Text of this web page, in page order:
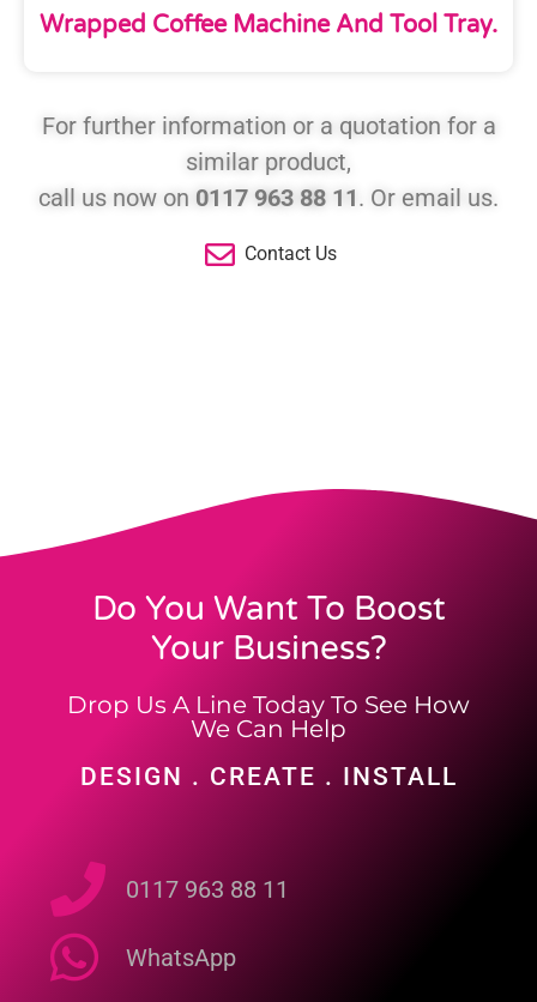
Wrapped Coffee Machine And Tool Tray.
For further information or a quotation for a
similar product,
call us now on 0117 963 88 11. Or email us.
Contact Us
Do You Want To Boost
Your Business?
Drop Us A Line Today To See How
We Can Help
DESIGN . CREATE . INSTALL
0117 963 88 11
WhatsApp